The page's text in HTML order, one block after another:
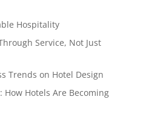
Hospitality
Service, Not Just
Trends on Hotel Design
How Hotels Are Becoming